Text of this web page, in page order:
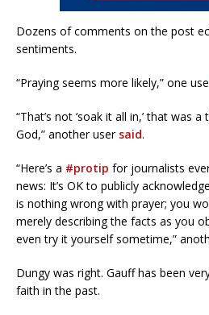
Dozens of comments on the post
sentiments.
“Praying seems more likely,” one
“That’s not ‘soak it all in,’ that was
God,” another user said.
“Here’s a #protip for journalists
news: It’s OK to publicly
is nothing wrong with prayer; you
merely describing the facts as you
even try it yourself sometime,”
Dungy was right. Gauff has been
faith in the past.